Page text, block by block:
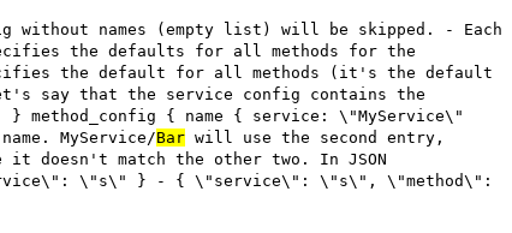
without names (empty list) will be skipped. - Each
the defaults for all methods for the
the default for all methods (it's the default
say that the service config contains the
{ name { service: \"MyService\"
MyService/Bar will use the second entry,
doesn't match the other two. In JSON
\"s\" } - { \"service\": \"s\", \"method\":